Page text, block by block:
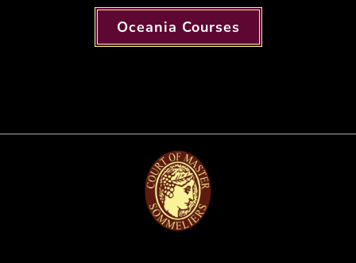
Oceania Courses